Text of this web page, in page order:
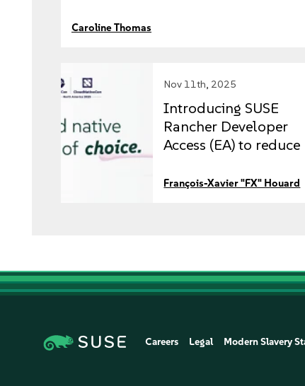
Caroline Thomas
Nov 11th, 2025
Introducing SUSE
Rancher Developer
Access (EA) to reduce
to market
François-Xavier "FX" Houard
Careers Legal Modern Slavery